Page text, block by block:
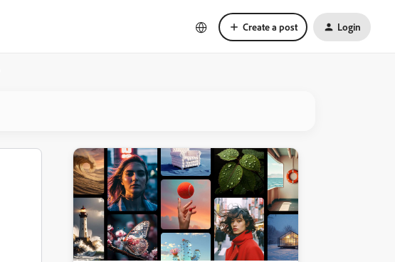
Create a post Login